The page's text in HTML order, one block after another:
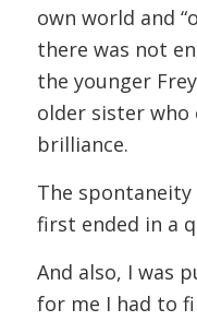
own world and
there was not
the younger
older sister who
brilliance.
The
first ended in a
And also, I was
for me I had to